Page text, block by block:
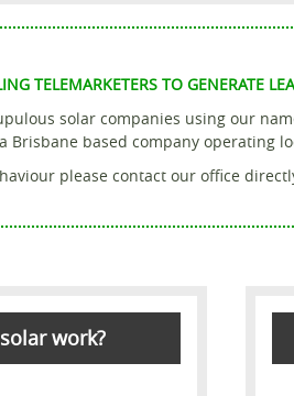
TELEMARKETERS TO GENERATE
solar companies using our
Brisbane based company operating
please contact our office
work?